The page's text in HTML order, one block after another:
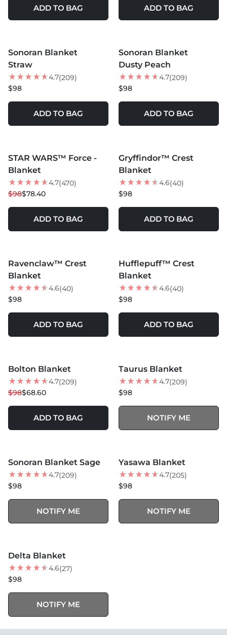
Taurus Blanket
4.7(209)
$98
NOTIFY ME
ADD TO BAG
Sonoran Blanket Sage
4.7(209)
$98
NOTIFY ME
ADD TO BAG
Sonoran Blanket
Straw
4.7(209)
$98
ADD TO BAG
Sonoran Blanket
Dusty Peach
4.7(209)
$98
ADD TO BAG
20% OFF
STAR WARS™ Force -
Blanket
4.7(470)
$98$78.40
ADD TO BAG
NEW
Gryffindor™ Crest
Blanket
4.6(40)
$98
ADD TO BAG
NEW
Ravenclaw™ Crest
Blanket
4.6(40)
$98
ADD TO BAG
Hufflepuff™ Crest
Blanket
4.6(40)
$98
ADD TO BAG
Yasawa Blanket
4.7(205)
$98
NOTIFY ME
30% OFF
Bolton Blanket
4.7(209)
$98$68.60
ADD TO BAG
Delta Blanket
4.6(27)
$98
NOTIFY ME